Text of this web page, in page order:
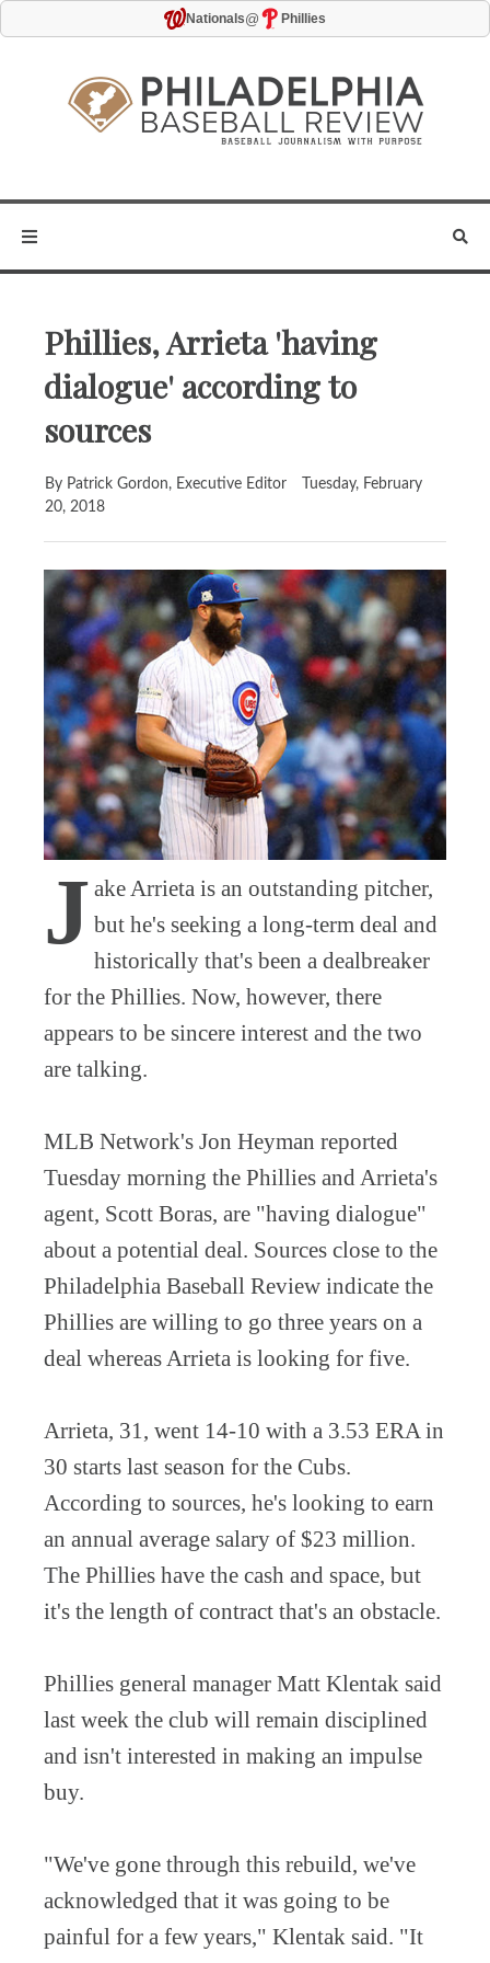
Nationals@ Phillies
Phillies, Arrieta 'having
dialogue' according to
sources
By Patrick Gordon, Executive Editor
Tuesday, February
20, 2018
J ake Arrieta is an outstanding pitcher,
but he's seeking a long-term deal and
historically that's been a dealbreaker
for the Phillies. Now, however, there
appears to be sincere interest and the two
are talking.
MLB Network's Jon Heyman reported
Tuesday morning the Phillies and Arrieta's
agent, Scott Boras, are "having dialogue"
about a potential deal. Sources close to the
Philadelphia Baseball Review indicate the
Phillies are willing to go three years on a
deal whereas Arrieta is looking for five.
Arrieta, 31, went 14-10 with a 3.53 ERA in
30 starts last season for the Cubs.
According to sources, he's looking to earn
an annual average salary of $23 million.
The Phillies have the cash and space, but
it's the length of contract that's an obstacle.
Phillies general manager Matt Klentak said
last week the club will remain disciplined
and isn't interested in making an impulse
buy.
"We've gone through this rebuild, we've
acknowledged that it was going to be
painful for a few years," Klentak said. "It